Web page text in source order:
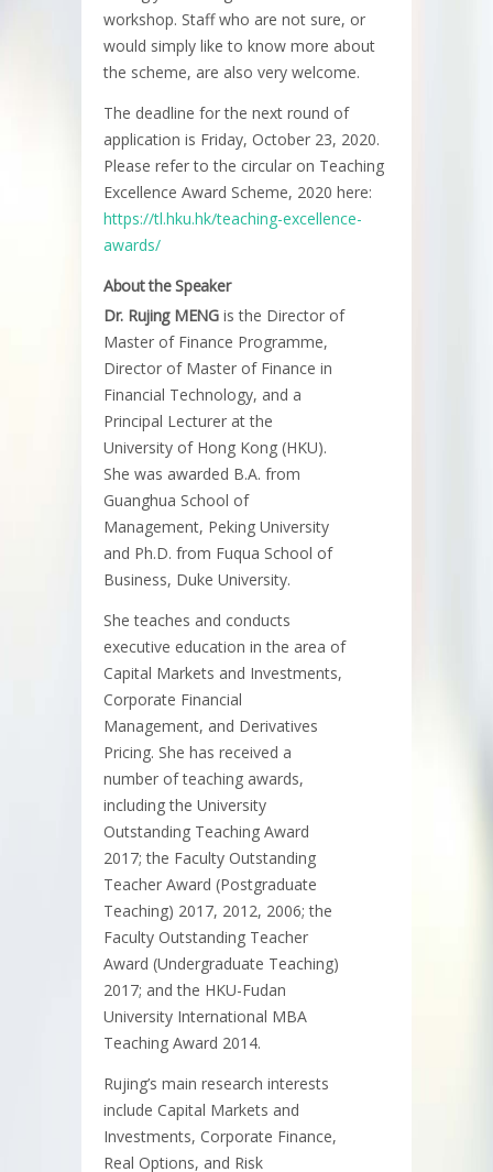
workshop. Staff who are not sure, or
would simply like to know more about
the scheme, are also very welcome.
The deadline for the next round of
application is Friday, October 23, 2020.
Please refer to the circular on Teaching
Excellence Award Scheme, 2020 here:
https://tl.hku.hk/teaching-excellence-
awards/
About the Speaker
Dr. Rujing MENGis the Director of
Master of Finance Programme,
Director of Master of Finance in
Financial Technology, and a
Principal Lecturer at the
University of Hong Kong (HKU).
She was awarded B.A. from
Guanghua School of
Management, Peking University
and Ph.D. from Fuqua School of
Business, Duke University.
She teaches and conducts
executive education in the area of
Capital Markets and Investments,
Corporate Financial
Management, and Derivatives
Pricing. She has received a
number of teaching awards,
including the University
Outstanding Teaching Award
2017; the Faculty Outstanding
Teacher Award (Postgraduate
Teaching) 2017, 2012, 2006; the
Faculty Outstanding Teacher
Award (Undergraduate Teaching)
2017; and the HKU-Fudan
University International MBA
Teaching Award 2014.
Rujing’s main research interests
include Capital Markets and
Investments, Corporate Finance,
Real Options, and Risk